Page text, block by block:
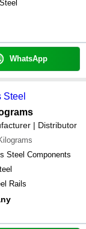
WhatsApp
| Distributor
Steel Components
Rails